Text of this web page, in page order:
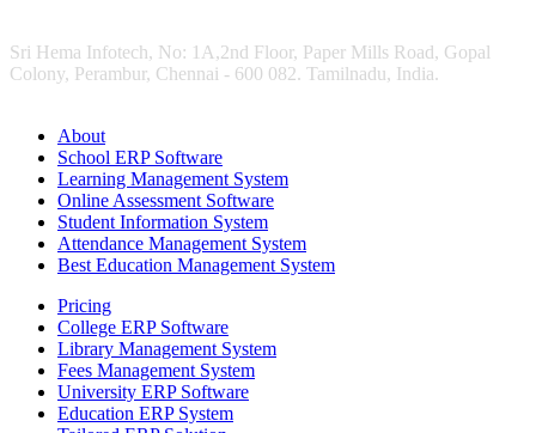
Sri Hema Infotech, No: 1A,2nd Floor, Paper Mills Road, Gopal
Colony, Perambur, Chennai - 600 082. Tamilnadu, India.
About
School ERP Software
Learning Management System
Online Assessment Software
Student Information System
Attendance Management System
Best Education Management System
Pricing
College ERP Software
Library Management System
Fees Management System
University ERP Software
Education ERP System